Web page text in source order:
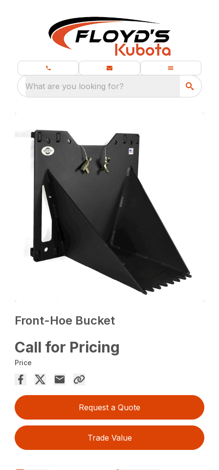
What are you looking for?
Front-Hoe Bucket
Call for Pricing
Price
Request a Quote
Trade Value